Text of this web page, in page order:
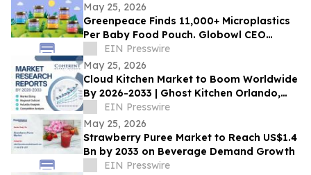
May 25, 2026
Greenpeace Finds 11,000+ Microplastics
Per Baby Food Pouch. Globowl CEO
Demands Industry Switch to Glass
EIN Presswire
May 25, 2026
Cloud Kitchen Market to Boom Worldwide
By 2026-2033 | Ghost Kitchen Orlando,
Keatz, Kitchen United
EIN Presswire
May 25, 2026
Strawberry Puree Market to Reach US$1.4
Bn by 2033 on Beverage Demand Growth
EIN Presswire